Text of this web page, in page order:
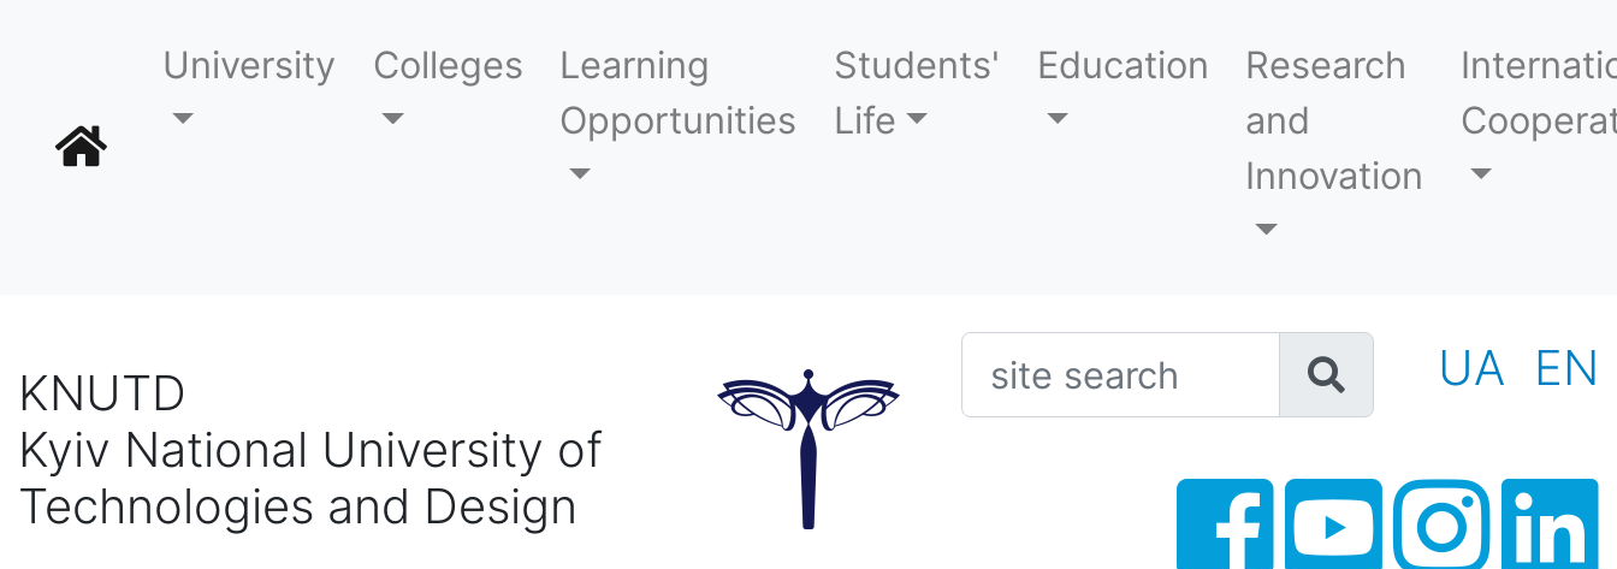
University Colleges
Learning
Opportunities
Students'
Life
Education
Research
and
Innovation
KNUTD
Kyiv National University of
Technologies and Design
Search UA EN